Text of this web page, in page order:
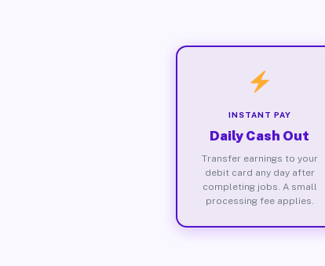
INSTANT PAY
Daily Cash Out
Transfer earnings to your
debit card any day after
completing jobs. A small
processing fee applies.